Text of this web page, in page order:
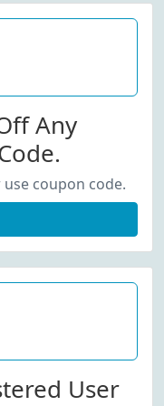
Any
coupon code.
User